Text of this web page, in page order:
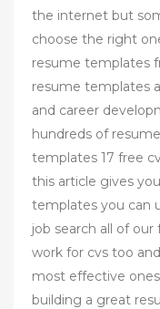
the internet but
choose the right
resume templates
resume templates
and career
hundreds of
templates 17 free
this article gives
templates you can
job search all of
work for cvs too
most effective
building a great